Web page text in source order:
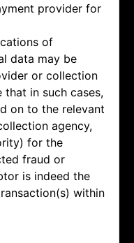
provider for
of
data may be
or collection
that in such cases,
on to the relevant
agency,
for the
fraud or
is indeed the
within